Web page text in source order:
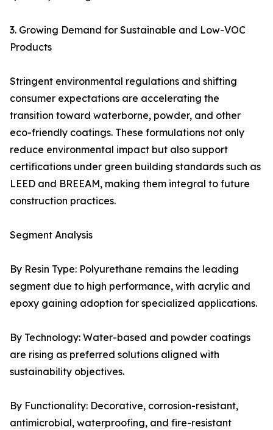
3. Growing Demand for Sustainable and Low-VOC
Products
Stringent environmental regulations and shifting
consumer expectations are accelerating the
transition toward waterborne, powder, and other
eco-friendly coatings. These formulations not only
reduce environmental impact but also support
certifications under green building standards such as
LEED and BREEAM, making them integral to future
construction practices.
Segment Analysis
By Resin Type: Polyurethane remains the leading
segment due to high performance, with acrylic and
epoxy gaining adoption for specialized applications.
By Technology: Water-based and powder coatings
are rising as preferred solutions aligned with
sustainability objectives.
By Functionality: Decorative, corrosion-resistant,
antimicrobial, waterproofing, and fire-resistant